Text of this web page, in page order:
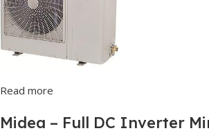
Read more
Midea – Full DC Inverter